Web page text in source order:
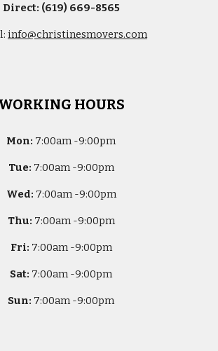
Direct: (619) 669-8565
info@christinesmovers.com
HOURS
Mon: 7:00am -9:00pm
Tue: 7:00am -9:00pm
Wed: 7:00am -9:00pm
Thu: 7:00am -9:00pm
Fri: 7:00am -9:00pm
Sat: 7:00am -9:00pm
Sun: 7:00am -9:00pm